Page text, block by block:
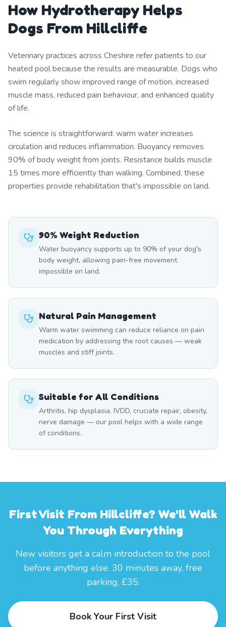
How Hydrotherapy Helps
Dogs From Hillcliffe
Veterinary practices across Cheshire refer patients to our
heated pool because the results are measurable. Dogs who
swim regularly show improved range of motion, increased
muscle mass, reduced pain behaviour, and enhanced quality
of life.
The science is straightforward: warm water increases
circulation and reduces inflammation. Buoyancy removes
90% of body weight from joints. Resistance builds muscle
15 times more efficiently than walking. Combined, these
properties provide rehabilitation that's impossible on land.
90% Weight Reduction
Water buoyancy supports up to 90% of your dog's
body weight, allowing pain-free movement
impossible on land.
Natural Pain Management
Warm water swimming can reduce reliance on pain
medication by addressing the root causes — weak
muscles and stiff joints.
Suitable for All Conditions
Arthritis, hip dysplasia, IVDD, cruciate repair, obesity,
nerve damage — our pool helps with a wide range
of conditions.
First Visit From Hillcliffe? We'll Walk
You Through Everything
New visitors get a calm introduction to the pool
before anything else. 30 minutes away, free
parking, £35.
Book Your First Visit